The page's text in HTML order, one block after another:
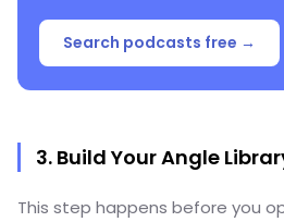
Search podcasts free →
3. Build Your Angle
This step happens before you